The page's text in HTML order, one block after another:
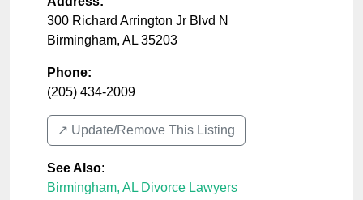
300 Richard Arrington Jr Blvd N
Birmingham, AL 35203
Phone:
(205) 434-2009
↗️ Update/Remove This Listing
See Also:
Birmingham, AL Divorce Lawyers